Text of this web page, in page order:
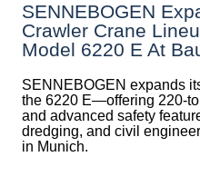
SENNEBOGEN
Crawler Crane
Model 6220 E At
SENNEBOGEN expands
the 6220 E—offering 220-
and advanced safety
dredging, and civil
in Munich.